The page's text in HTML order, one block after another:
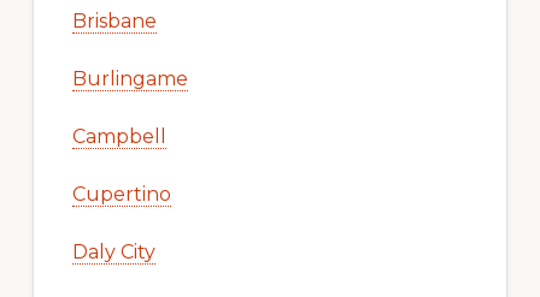
Brisbane
Burlingame
Campbell
Cupertino
Daly City